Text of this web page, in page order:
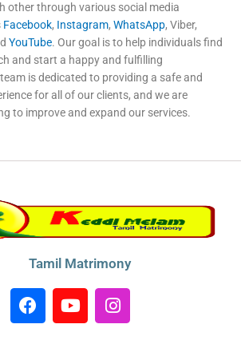
other through various social media
Facebook, Instagram, WhatsApp, Viber,
YouTube. Our goal is to help individuals find
and start a happy and fulfilling
is dedicated to providing a safe and
for all of our clients, and we are
to improve and expand our services.
Tamil Matrimony
F
a
Y
o
I
n